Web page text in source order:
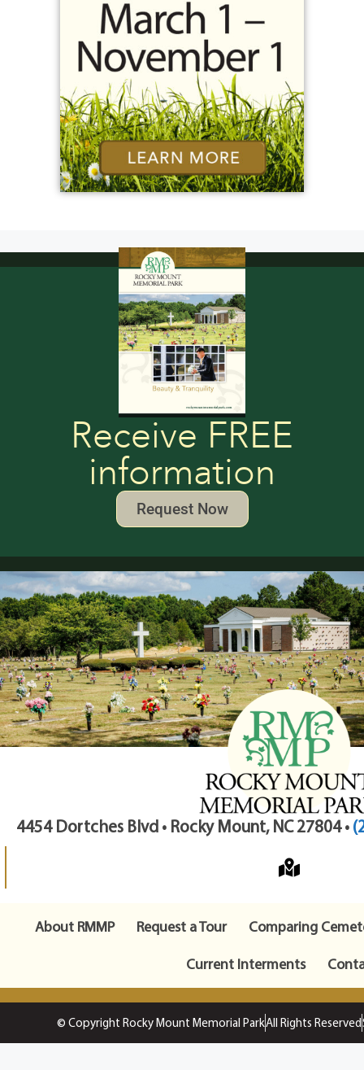
Receive FREE
information
Request Now
4454 Dortches Blvd • Rocky Mount, NC 27804 •
About RMMP Request a Tour
Comparing
Current Interments
© Copyright Rocky Mount Memorial ParkAll Rights Reserved